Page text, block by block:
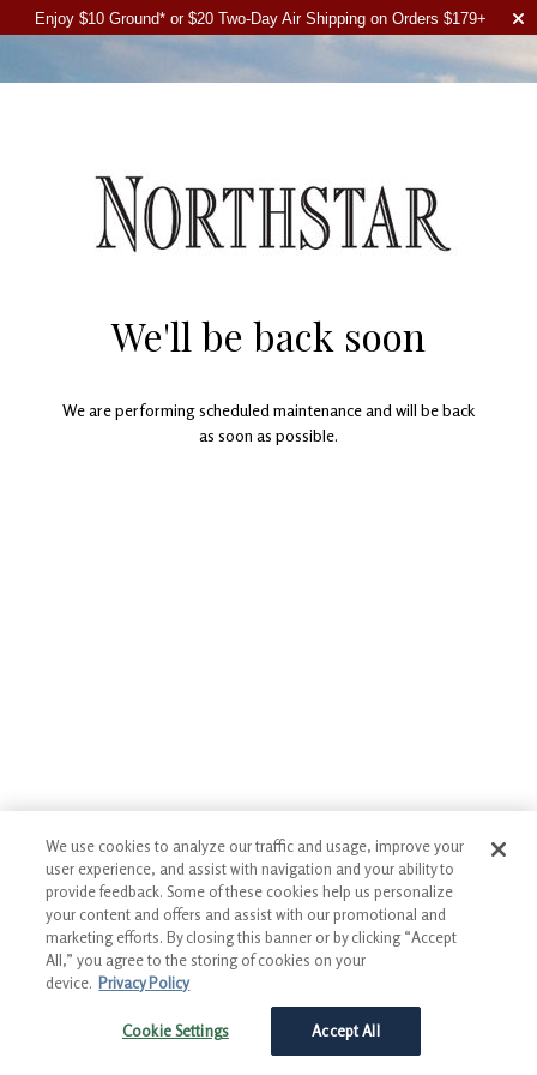
Enjoy $10 Ground* or $20 Two-Day Air Shipping on Orders $179+
We'll be back soon
We are performing scheduled maintenance and will be back
as soon as possible.
We use cookies to analyze our traffic and usage, improve your
user experience, and assist with navigation and your ability to
provide feedback. Some of these cookies help us personalize
your content and offers and assist with our promotional and
marketing efforts. By closing this banner or by clicking “Accept
All,” you agree to the storing of cookies on your
device. Privacy Policy
Cookie Settings Accept All